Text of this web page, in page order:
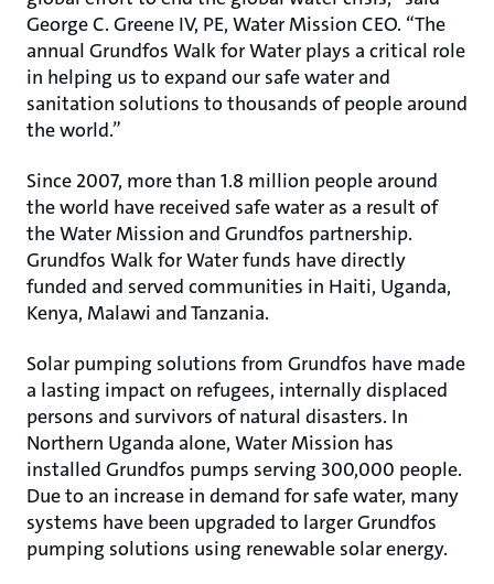
George C. Greene IV, PE, Water Mission CEO. “The
annual Grundfos Walk for Water plays a critical role
in helping us to expand our safe water and
sanitation solutions to thousands of people around
the world.”
Since 2007, more than 1.8 million people around
the world have received safe water as a result of
the Water Mission and Grundfos partnership.
Grundfos Walk for Water funds have directly
funded and served communities in Haiti, Uganda,
Kenya, Malawi and Tanzania.
Solar pumping solutions from Grundfos have made
a lasting impact on refugees, internally displaced
persons and survivors of natural disasters. In
Northern Uganda alone, Water Mission has
installed Grundfos pumps serving 300,000 people.
Due to an increase in demand for safe water, many
systems have been upgraded to larger Grundfos
pumping solutions using renewable solar energy.